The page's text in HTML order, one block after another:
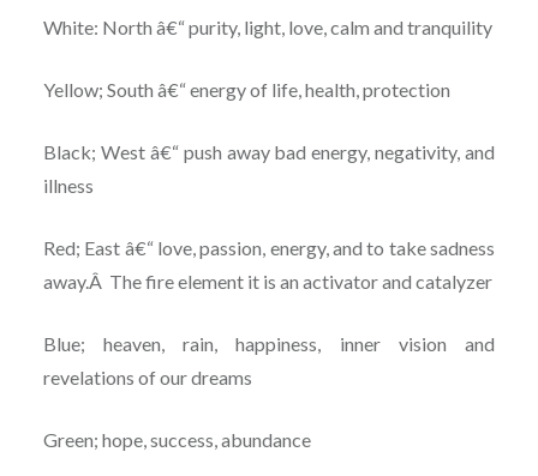
White: North â€“ purity, light, love, calm and tranquility
Yellow; South â€“ energy of life, health, protection
Black; West â€“ push away bad energy, negativity, and
illness
Red; East â€“ love, passion, energy, and to take sadness
away.Â The fire element it is an activator and catalyzer
Blue; heaven, rain, happiness, inner vision and
revelations of our dreams
Green; hope, success, abundance